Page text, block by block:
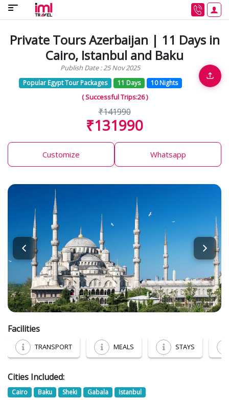
Private Tours Azerbaijan | 11 Days in
Cairo, Istanbul and Baku
Publish Date : 25 Nov 2025
Popular Egypt Tour Packages 11 Days 10 Nights
( Successful Trips:26 )
₹141990
₹131990
Customize Whatsapp
Facilities
TRANSPORT MEALS STAYS
Cities Included:
Cairo Baku Sheki Gabala Istanbul